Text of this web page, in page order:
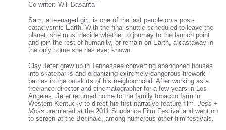
Co-writer: Will Basanta
Sam, a teenaged girl, is one of the last people on a post-
cataclysmic Earth. With the final shuttle scheduled to leave the
planet, she must decide whether to journey to the launch point
and join the rest of humanity, or remain on Earth, a castaway in
the only home she has ever known.
Clay Jeter grew up in Tennessee converting abandoned houses
into skateparks and organizing extremely dangerous firework-
battles in the outskirts of his neighborhood. After working as a
freelance director and cinematographer for a few years in Los
Angeles, Jeter returned home to the family tobacco farm in
Western Kentucky to direct his first narrative feature film. Jess +
Moss premiered at the 2011 Sundance Film Festival and went on
to screen at the Berlinale, among numerous other film festivals.